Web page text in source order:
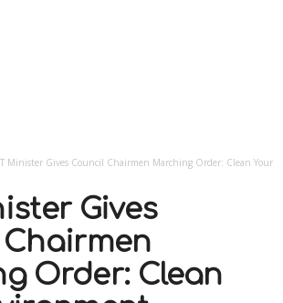
Minister Gives Council Chairmen Marching Order: Clean Your
Gives
Order: Clean